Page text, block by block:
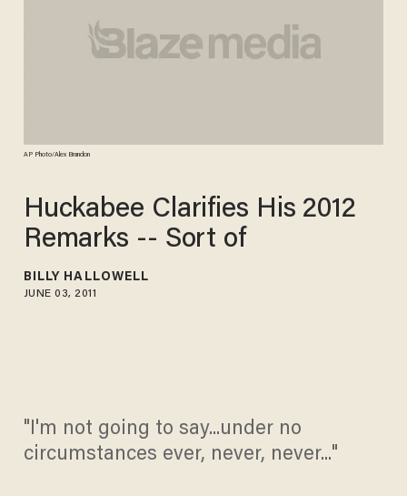
AP Photo/Alex Brandon
Huckabee Clarifies His 2012
Remarks -- Sort of
BILLY HALLOWELL
JUNE 03, 2011
"I'm not going to say...under no
circumstances ever, never, never..."